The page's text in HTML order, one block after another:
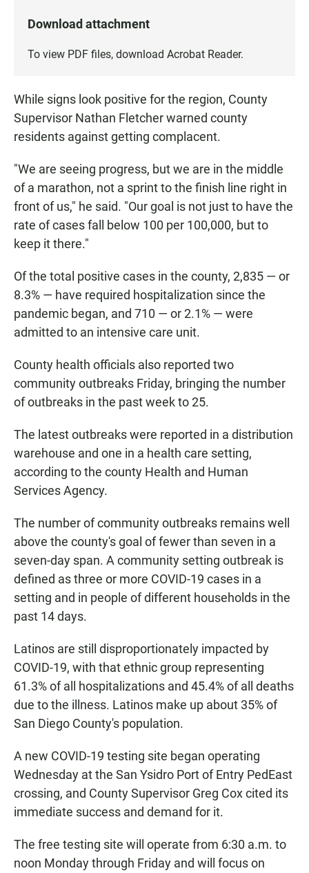
Download attachment
To view PDF files, download Acrobat Reader.
While signs look positive for the region, County
Supervisor Nathan Fletcher warned county
residents against getting complacent.
"We are seeing progress, but we are in the middle
of a marathon, not a sprint to the finish line right in
front of us," he said. "Our goal is not just to have the
rate of cases fall below 100 per 100,000, but to
keep it there."
Of the total positive cases in the county, 2,835 — or
8.3% — have required hospitalization since the
pandemic began, and 710 — or 2.1% — were
admitted to an intensive care unit.
County health officials also reported two
community outbreaks Friday, bringing the number
of outbreaks in the past week to 25.
The latest outbreaks were reported in a distribution
warehouse and one in a health care setting,
according to the county Health and Human
Services Agency.
The number of community outbreaks remains well
above the county's goal of fewer than seven in a
seven-day span. A community setting outbreak is
defined as three or more COVID-19 cases in a
setting and in people of different households in the
past 14 days.
Latinos are still disproportionately impacted by
COVID-19, with that ethnic group representing
61.3% of all hospitalizations and 45.4% of all deaths
due to the illness. Latinos make up about 35% of
San Diego County's population.
A new COVID-19 testing site began operating
Wednesday at the San Ysidro Port of Entry PedEast
crossing, and County Supervisor Greg Cox cited its
immediate success and demand for it.
The free testing site will operate from 6:30 a.m. to
noon Monday through Friday and will focus on